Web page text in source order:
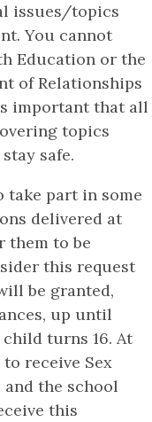
issues/topics
You cannot
Education or the
of Relationships
important that all
topics
safe.
part in some
delivered at
them to be
this request
be granted,
up until
turns 16. At
receive Sex
the school
this